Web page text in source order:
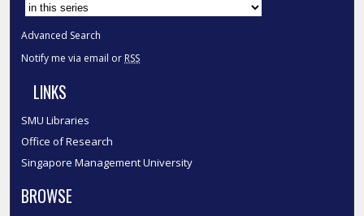
Advanced Search
Notify me via email or RSS
LINKS
SMU Libraries
Office of Research
Singapore Management University
BROWSE